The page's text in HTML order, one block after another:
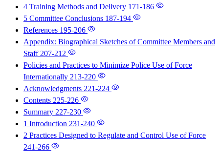
4 Training Methods and Delivery 171-186
5 Committee Conclusions 187-194
References 195-206
Appendix: Biographical Sketches of Committee Members and
Staff 207-212
Policies and Practices to Minimize Police Use of Force
Internationally 213-220
Acknowledgments 221-224
Contents 225-226
Summary 227-230
1 Introduction 231-240
2 Practices Designed to Regulate and Control Use of Force
241-266